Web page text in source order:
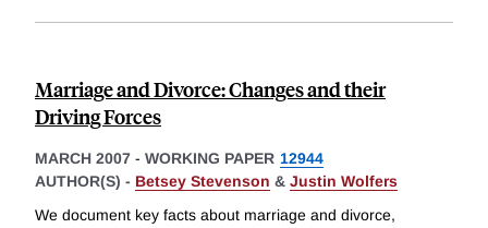
Marriage and Divorce: Changes and their
Driving Forces
MARCH 2007 - WORKING PAPER 12944
AUTHOR(S) - Betsey Stevenson & Justin Wolfers
We document key facts about marriage and divorce,